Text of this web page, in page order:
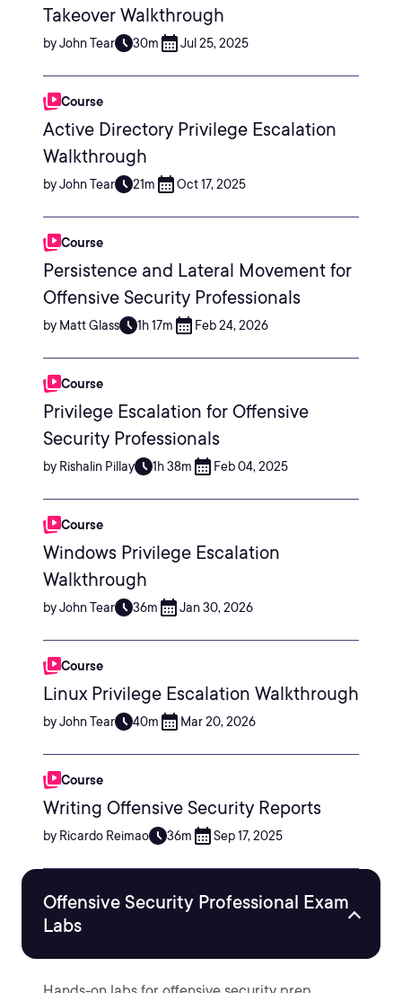
Takeover Walkthrough
by John Tear 30m Jul 25, 2025
Course
Active Directory Privilege Escalation
Walkthrough
by John Tear 21m Oct 17, 2025
Course
Persistence and Lateral Movement for
Offensive Security Professionals
by Matt Glass 1h 17m Feb 24, 2026
Course
Privilege Escalation for Offensive
Security Professionals
by Rishalin Pillay 1h 38m Feb 04, 2025
Course
Windows Privilege Escalation
Walkthrough
by John Tear 36m Jan 30, 2026
Course
Linux Privilege Escalation Walkthrough
by John Tear 40m Mar 20, 2026
Course
Writing Offensive Security Reports
by Ricardo Reimao 36m Sep 17, 2025
Offensive Security Professional Exam
Labs